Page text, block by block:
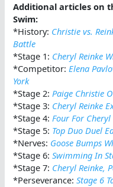
Additional articles on
Swim:
*History: Christie vs.
Battle
*Stage 1: Cheryl Reinke
*Competitor:Elena
York
*Stage 2:Paige Christie
*Stage 3: Cheryl Reinke
*Stage 4:Four For
*Stage 5: Top Duo Duel
*Nerves: Goose Bumps
*Stage 6:Swimming In
*Stage 7: Cheryl Reinke,
*Perseverance:Stage 6